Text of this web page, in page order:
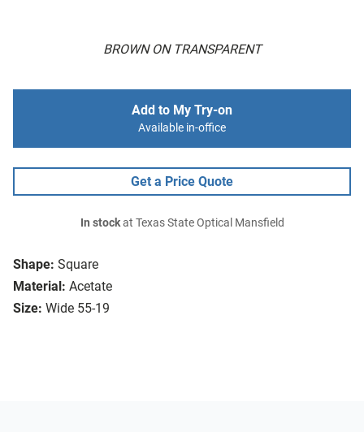
BROWN ON TRANSPARENT
Shape: Square
Material: Acetate
Size: Wide 55-19
Add to My Try-on
Available in-office
Get a Price Quote
In stockat Texas State Optical Mansfield